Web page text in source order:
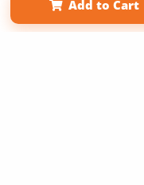
Add to Cart